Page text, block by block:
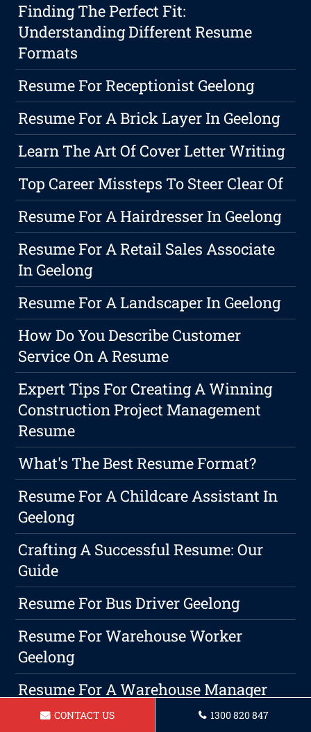
Finding The Perfect Fit:
Understanding Different Resume
Formats
Resume For Receptionist Geelong
Resume For A Brick Layer In Geelong
Learn The Art Of Cover Letter Writing
Top Career Missteps To Steer Clear Of
Resume For A Hairdresser In Geelong
Resume For A Retail Sales Associate
In Geelong
Resume For A Landscaper In Geelong
How Do You Describe Customer
Service On A Resume
Expert Tips For Creating A Winning
Construction Project Management
Resume
What's The Best Resume Format?
Resume For A Childcare Assistant In
Geelong
Crafting A Successful Resume: Our
Guide
Resume For Bus Driver Geelong
Resume For Warehouse Worker
Geelong
Resume For A Warehouse Manager
GeelongCONTACT US 1300 820 847